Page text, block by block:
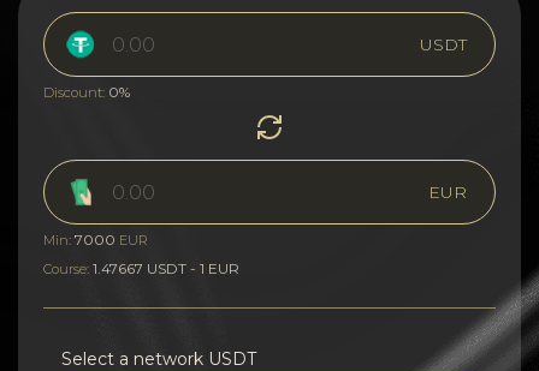
USDT
Discount: 0%
EUR
Min: 7000 EUR
Course: 1.47667 USDT - 1 EUR
Select a network USDT